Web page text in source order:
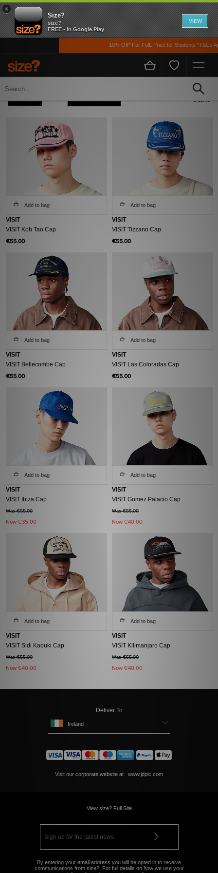
×
Size?
size?
FREE - In Google Play
VIEW
10% Off* For FulL Price for Students *T&Cs
Home Men's
8 items
Add to bag
VISIT
VISIT Koh Tao Cap
€55.00
Add to bag
VISIT
VISIT Tizzano Cap
€55.00
Add to bag
VISIT
VISIT Bellecombe Cap
€55.00
Add to bag
VISIT
VISIT Las Coloradas Cap
€55.00
Add to bag
VISIT
VISIT Ibiza Cap
Was €55.00
Now €35.00
Add to bag
VISIT
VISIT Gomez Palacio Cap
Was €55.00
Now €40.00
Add to bag
VISIT
VISIT Sidi Kaouki Cap
Was €55.00
Now €40.00
Add to bag
VISIT
VISIT Kilimanjaro Cap
Was €55.00
Now €40.00
Deliver To
Ireland
Visit our corporate website at www.jdplc.com
View size? Full Site
By entering your email address you will be opted in to receive
communications from size?. For full details on how we use your